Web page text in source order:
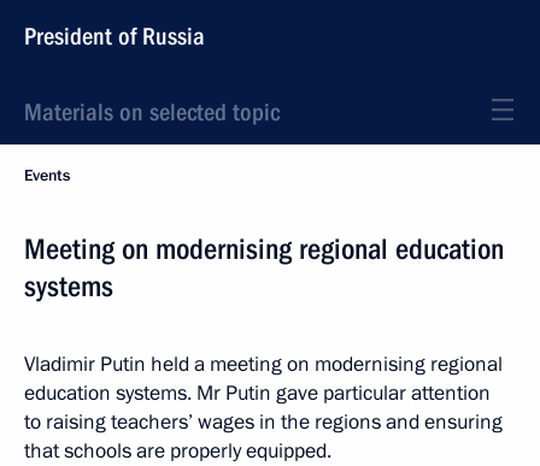
President of Russia
Materials on selected topic
Events
Meeting on modernising regional education
systems
Vladimir Putin held a meeting on modernising regional
education systems. Mr Putin gave particular attention
to raising teachers’ wages in the regions and ensuring
that schools are properly equipped.